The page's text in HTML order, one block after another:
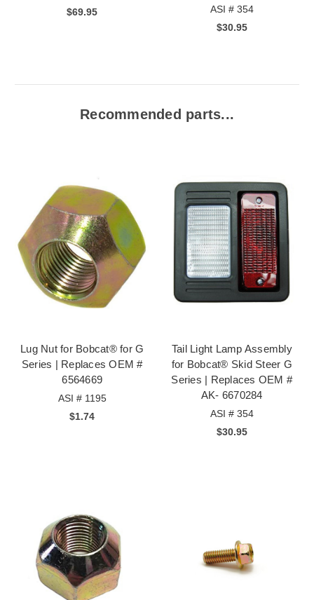
$69.95
ASI # 354
$30.95
Recommended parts...
Lug Nut for Bobcat® for G
Series | Replaces OEM #
6564669
ASI # 1195
$1.74
Tail Light Lamp Assembly
for Bobcat® Skid Steer G
Series | Replaces OEM #
AK- 6670284
ASI # 354
$30.95